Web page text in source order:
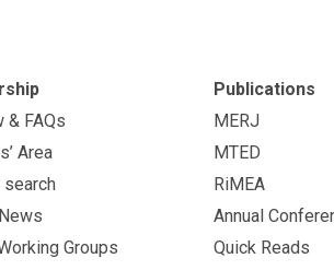
& FAQs
Area
Groups
Publications
MERJ
MTED
RiMEA
Annual
Quick Reads